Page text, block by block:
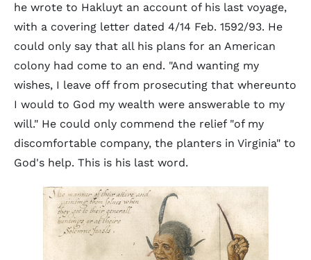
he wrote to Hakluyt an account of his last voyage,
with a covering letter dated 4/14 Feb. 1592/93. He
could only say that all his plans for an American
colony had come to an end. "And wanting my
wishes, I leave off from prosecuting that whereunto
I would to God my wealth were answerable to my
will." He could only commend the relief "of my
discomfortable company, the planters in Virginia" to
God's help. This is his last word.